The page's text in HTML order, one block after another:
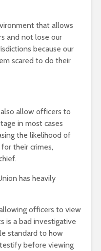
that allows
and not lose our
because our
scared to do their
allow officers to
in most cases
the likelihood of
their crimes,
has heavily
officers to view
is a bad investigative
standard to how
before viewing